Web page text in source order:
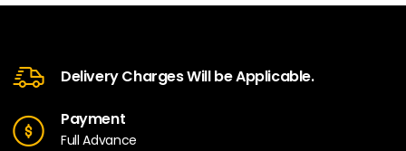
Delivery Charges Will be Applicable.
Payment
Full Advance